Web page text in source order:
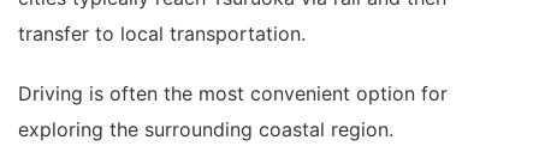
transfer to local transportation.
Driving is often the most convenient option for
exploring the surrounding coastal region.